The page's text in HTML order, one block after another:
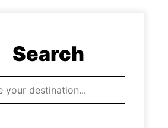
Search